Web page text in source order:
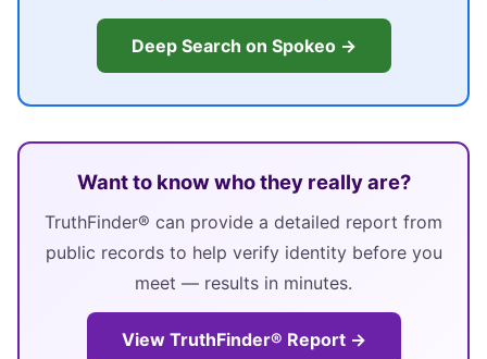
Deep Search on Spokeo →
Want to know who they really are?
TruthFinder® can provide a detailed report from
public records to help verify identity before you
meet — results in minutes.
View TruthFinder® Report →